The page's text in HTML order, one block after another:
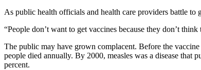
As public health officials and health care providers battle to
“People don’t want to get vaccines because they don’t
The public may have grown complacent. Before the
people died annually. By 2000, measles was a disease that
percent.